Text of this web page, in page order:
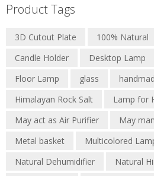
Salt Candle Holder
Decorative Salt Lamps
USB Salt Lamps
Edible Black Salt
Salt Plates and Bowls
Product Tags
3D Cutout Plate 100% Natural
Candle Holder
Desktop Lamp
Floor Lamp
glass
Himalayan Rock Salt
Lamp for
May act as Air Purifier
May
Metal basket
Multicolored
Natural Dehumidifier
Natural